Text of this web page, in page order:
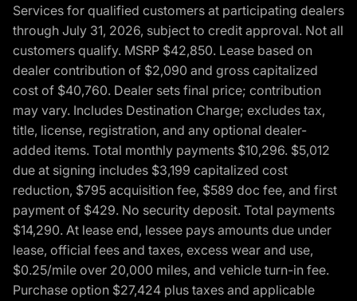
Services for qualified customers at participating dealers
through July 31, 2026, subject to credit approval. Not all
customers qualify. MSRP $42,850. Lease based on
dealer contribution of $2,090 and gross capitalized
cost of $40,760. Dealer sets final price; contribution
may vary. Includes Destination Charge; excludes tax,
title, license, registration, and any optional dealer-
added items. Total monthly payments $10,296. $5,012
due at signing includes $3,199 capitalized cost
reduction, $795 acquisition fee, $589 doc fee, and first
payment of $429. No security deposit. Total payments
$14,290. At lease end, lessee pays amounts due under
lease, official fees and taxes, excess wear and use,
$0.25/mile over 20,000 miles, and vehicle turn-in fee.
Purchase option $27,424 plus taxes and applicable